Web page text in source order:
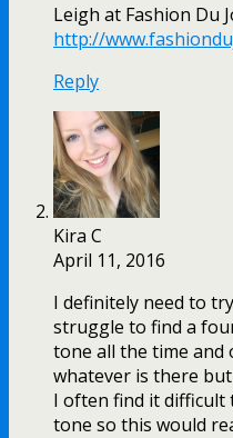
Leigh at Fashion Du
http://
Reply
Kira C
April 11, 2016
I definitely need to
struggle to find a
tone all the time
whatever is there
I often find it difficult
tone so this would